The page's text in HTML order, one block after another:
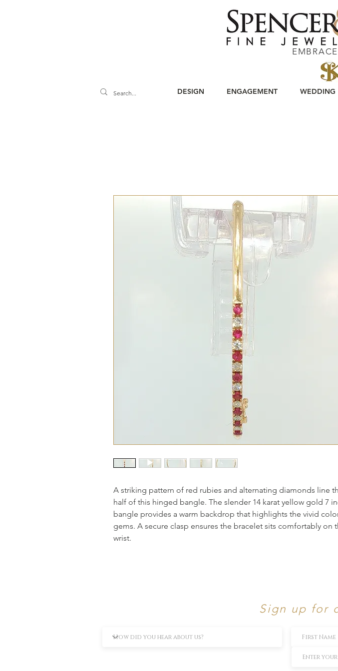
DESIGN ENGAGEMENT WEDDING
A striking pattern of red rubies and alternating diamonds line
half of this hinged bangle. The slender 14 karat yellow gold 7
bangle provides a warm backdrop that highlights the vivid
gems. A secure clasp ensures the bracelet sits comfortably on
wrist.
Sign up for